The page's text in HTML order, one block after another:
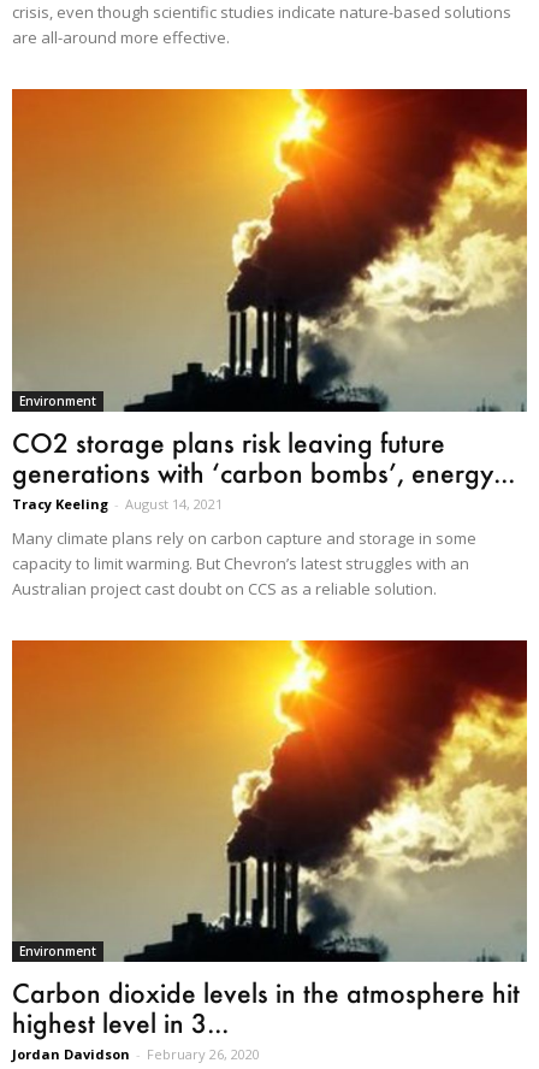
crisis, even though scientific studies indicate nature-based solutions
are all-around more effective.
Environment
CO2 storage plans risk leaving future
generations with ‘carbon bombs’, energy...
Tracy Keeling - August 14, 2021
Many climate plans rely on carbon capture and storage in some
capacity to limit warming. But Chevron’s latest struggles with an
Australian project cast doubt on CCS as a reliable solution.
Environment
Carbon dioxide levels in the atmosphere hit
highest level in 3...
Jordan Davidson - February 26, 2020